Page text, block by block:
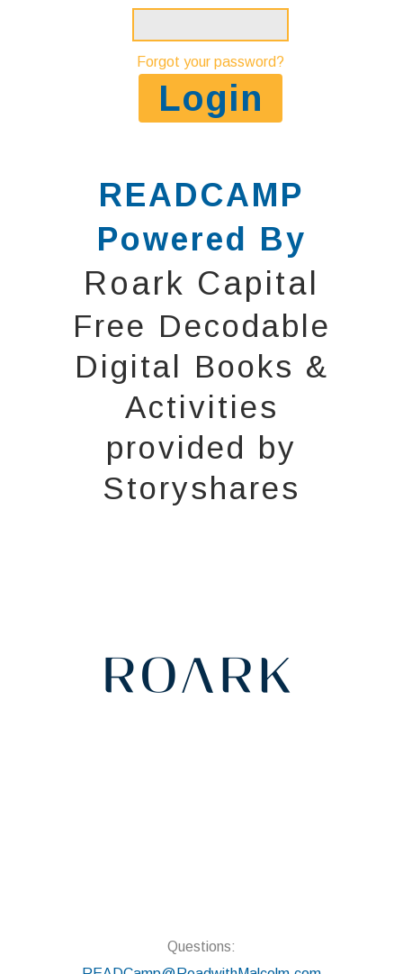
Forgot your password?
Login
READCAMP
Powered By
Roark Capital
Free Decodable
Digital Books &
Activities
provided by
Storyshares
Questions: